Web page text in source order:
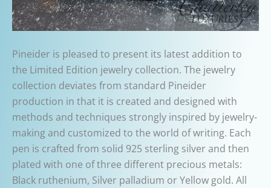
Pineider is pleased to present its latest addition to
the Limited Edition jewelry collection. The jewelry
collection deviates from standard Pineider
production in that it is created and designed with
methods and techniques strongly inspired by jewelry-
making and customized to the world of writing. Each
pen is crafted from solid 925 sterling silver and then
plated with one of three different precious metals:
Black ruthenium, Silver palladium or Yellow gold. All